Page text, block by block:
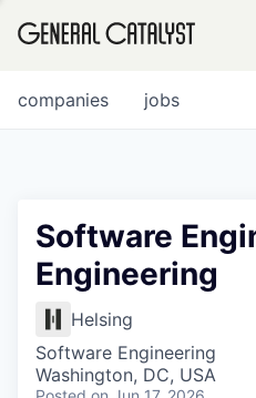
FUND
INSTITUTE
jobs
companies
Software
Engineering
Helsing
Software Engineering
Washington, DC, USA